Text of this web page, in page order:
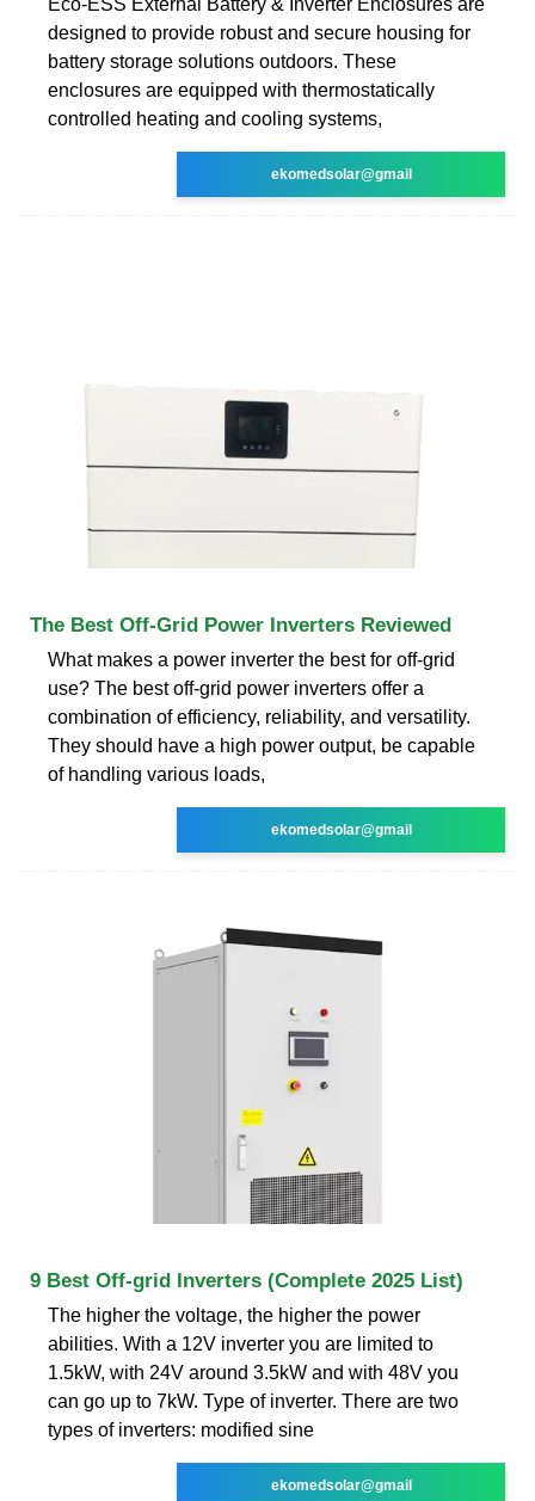
designed to provide robust and secure housing for
battery storage solutions outdoors. These
enclosures are equipped with thermostatically
controlled heating and cooling systems,
ekomedsolar@gmail
The Best Off-Grid Power Inverters Reviewed
What makes a power inverter the best for off-grid
use? The best off-grid power inverters offer a
combination of efficiency, reliability, and versatility.
They should have a high power output, be capable
of handling various loads,
ekomedsolar@gmail
9 Best Off-grid Inverters (Complete 2025 List)
The higher the voltage, the higher the power
abilities. With a 12V inverter you are limited to
1.5kW, with 24V around 3.5kW and with 48V you
can go up to 7kW. Type of inverter. There are two
types of inverters: modified sine
ekomedsolar@gmail